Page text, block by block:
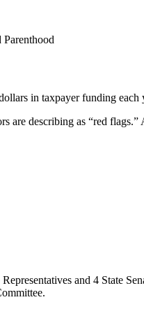
in taxpayer funding each
are describing as “red
and 4 State